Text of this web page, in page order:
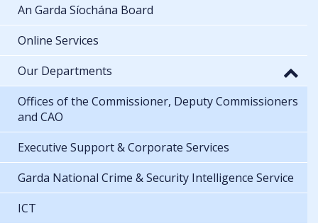
An Garda Síochána Board
Online Services
Our Departments
Offices of the Commissioner, Deputy Commissioners
and CAO
Executive Support & Corporate Services
Garda National Crime & Security Intelligence Service
ICT